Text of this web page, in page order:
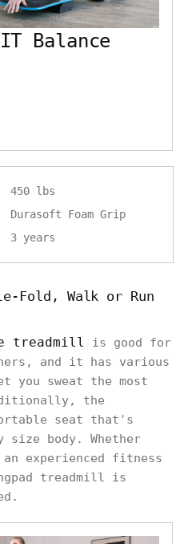
Balance
450 lbs
Durasoft Foam Grip
3 years
Fold, Walk or Run
treadmill
is good for
and it has various
sweat the most
the
seat that's
body. Whether
experienced fitness
treadmill is